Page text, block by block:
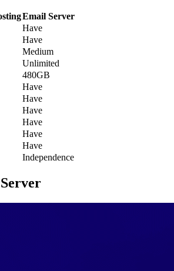
Email Server
Have
Have
Medium
Unlimited
480GB
Have
Have
Have
Have
Have
Have
Independence